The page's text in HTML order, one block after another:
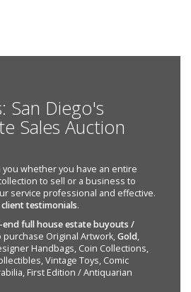
San Diego's
Sales Auction
whether you have an entire
to sell or a business to
service professional and effective.
client testimonials.
full house estate buyouts /
purchase Original Artwork,Gold,
Handbags, Coin Collections,
Vintage Toys, Comic
First Edition / Antiquarian